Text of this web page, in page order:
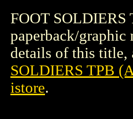
FOOT SOLDIERS
paperback/
details of this title,
SOLDIERS TPB
istore.